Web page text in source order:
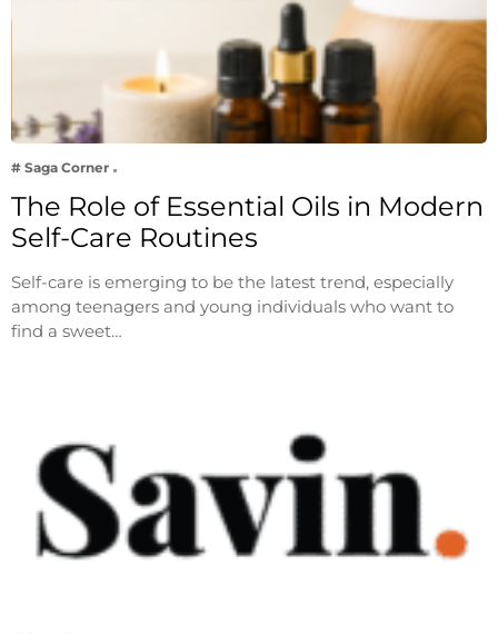
# Saga Corner
The Role of Essential Oils in Modern
Self-Care Routines
Self-care is emerging to be the latest trend, especially
among teenagers and young individuals who want to
find a sweet…